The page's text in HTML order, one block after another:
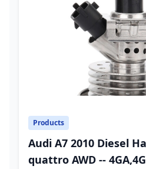
Products
Audi A7 2010 Diesel
quattro AWD --